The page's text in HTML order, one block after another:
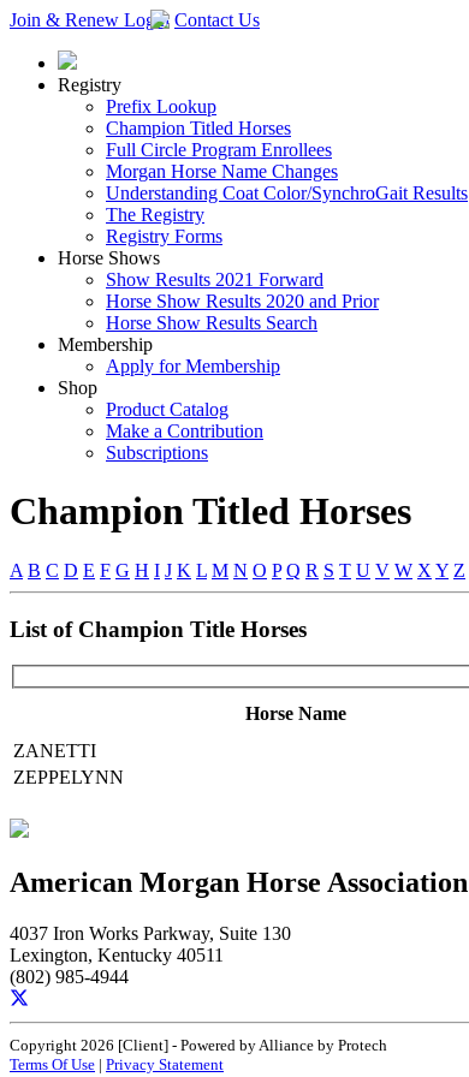
Join & Renew Login Contact Us
Registry
Prefix Lookup
Champion Titled Horses
Full Circle Program Enrollees
Morgan Horse Name Changes
Understanding Coat Color/SynchroGait Results
The Registry
Registry Forms
Horse Shows
Show Results 2021 Forward
Horse Show Results 2020 and Prior
Horse Show Results Search
Membership
Apply for Membership
Shop
Product Catalog
Make a Contribution
Subscriptions
Champion Titled Horses
A B C D E F G H I J K L M N O P Q R S T U V W X Y Z
List of Champion Title Horses
Horse Name
ZANETTI
ZEPPELYNN
American Morgan Horse Association
4037 Iron Works Parkway, Suite 130
Lexington, Kentucky 40511
(802) 985-4944
Copyright 2026 [Client] - Powered by Alliance by Protech
Terms Of Use | Privacy Statement